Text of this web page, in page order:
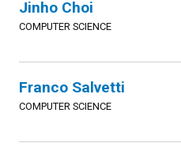
Jinho Choi
COMPUTER SCIENCE
Franco Salvetti
COMPUTER SCIENCE